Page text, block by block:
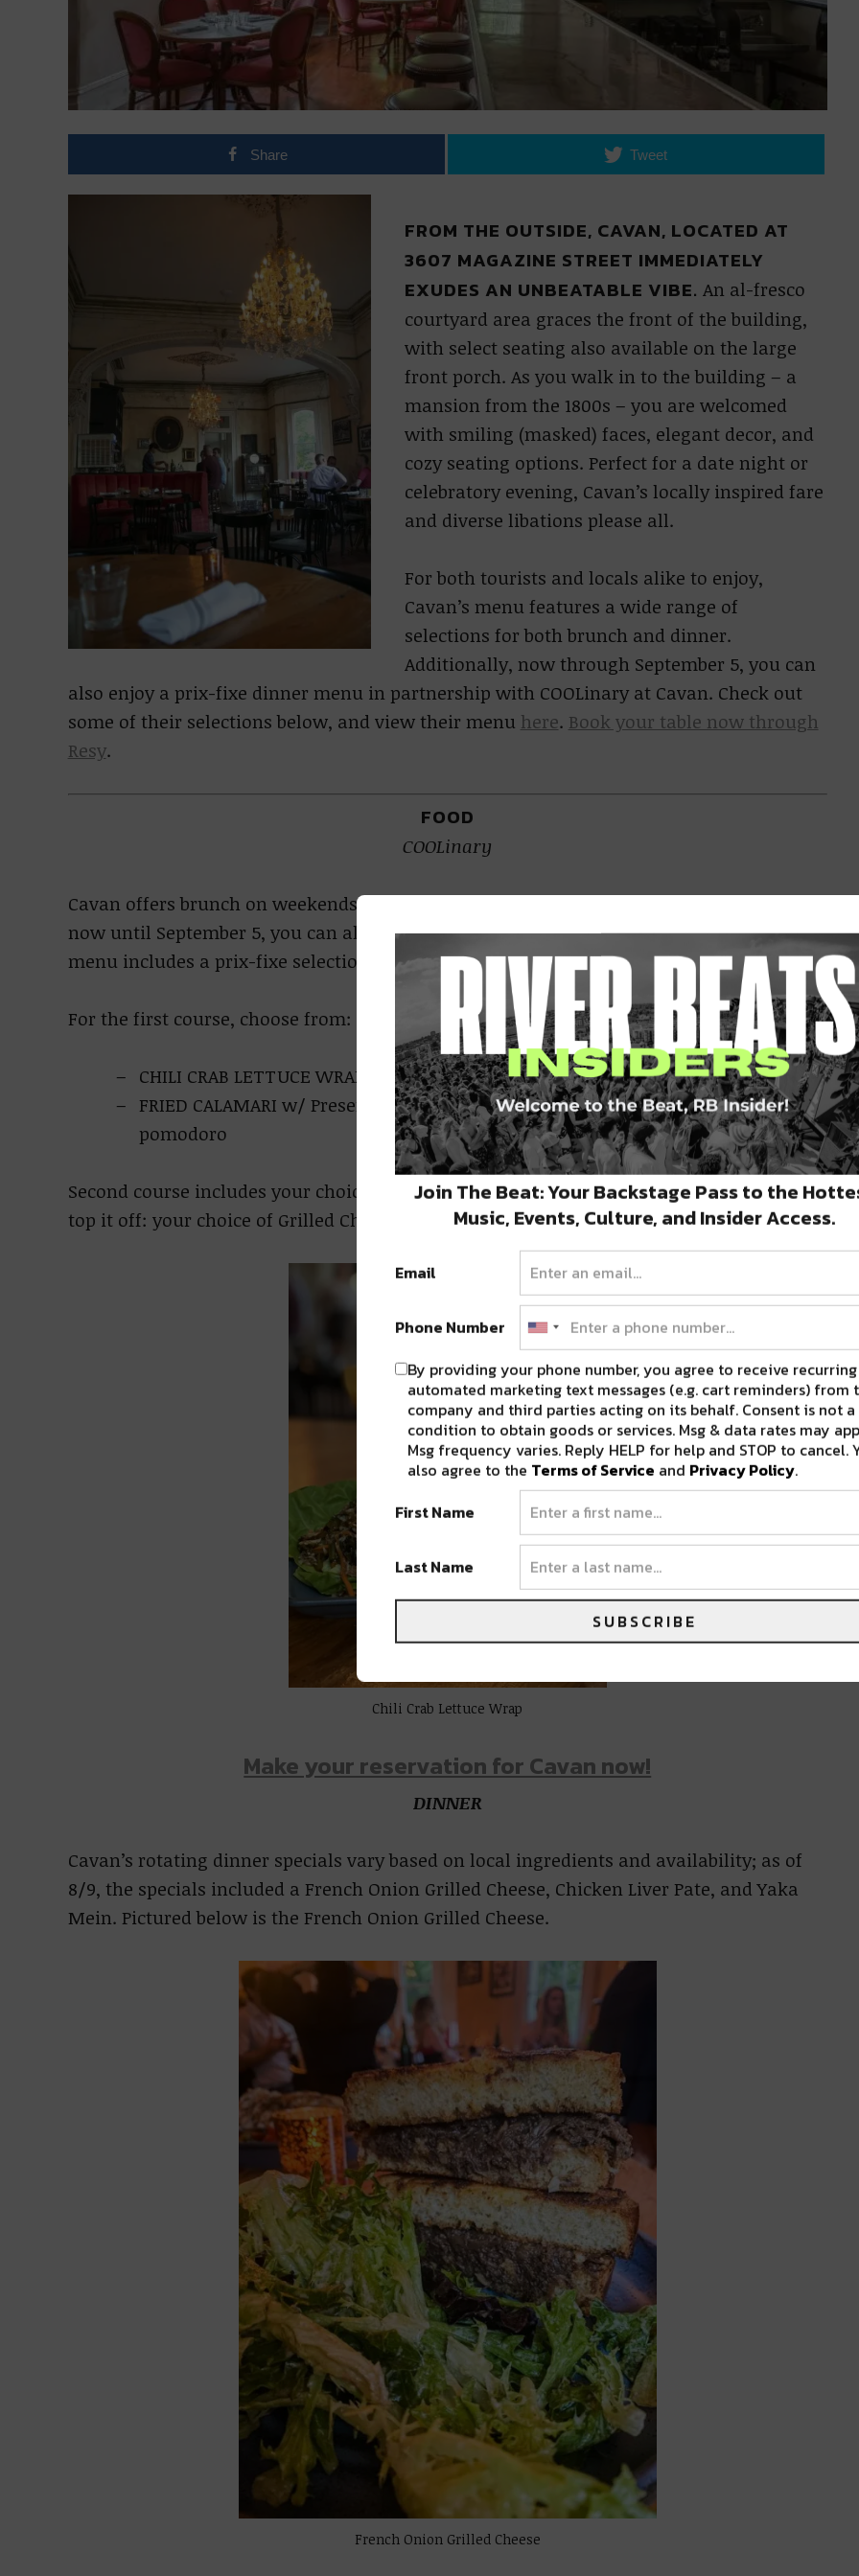
Share Tweet
FROM THE OUTSIDE, CAVAN, LOCATED AT
3607 MAGAZINE STREET IMMEDIATELY
EXUDES AN UNBEATABLE VIBE. An al-fresco
courtyard area graces the front of the building,
with select seating also available on the large
front porch. As you walk in to the building – a
mansion from the 1800s – you are welcomed
with smiling (masked) faces, elegant decor, and
cozy seating options. Perfect for a date night or
celebratory evening, Cavan’s locally inspired fare
and diverse libations please all.
For both tourists and locals alike to enjoy,
Cavan’s menu features a wide range of
selections for both brunch and dinner.
Additionally, now through September 5, you can
also enjoy a prix-fixe dinner menu in partnership with COOLinary at Cavan. Check out
some of their selections below, and view their menu here. Book your table now through
Resy.
FOOD
COOLinary
Cavan offers brunch on weekends and dinner every day after 4pm. In addition, from
now until September 5, you can also give their COOLinary menu a try! Their COOLinary
menu includes a prix-fixe selection for only $45.
For the first course, choose from:
CHILI CRAB LETTUCE WRAPS w/ Grilled bok choy, pickled carrots, sesame
FRIED CALAMARI w/ Preserved lemon horseradish aioli, smoked tomato
pomodoro
Second course includes your choice of a glass of Ercole Bianco or Azul y Garanza, and to
top it off: your choice of Grilled Chicken Paillard or Seared Pork Belly.
Chili Crab Lettuce Wrap
Make your reservation for Cavan now!
DINNER
Cavan’s rotating dinner specials vary based on local ingredients and availability; as of
8/9, the specials included a French Onion Grilled Cheese, Chicken Liver Pate, and Yaka
Mein. Pictured below is the French Onion Grilled Cheese.
French Onion Grilled Cheese
Join The Beat: Your Backstage Pass to the
Music, Events, Culture, and Insider Access.
Email
Phone Number
By providing your phone number, you agree to receive recurring
automated marketing text messages (e.g. cart reminders) from
company and third parties acting on its behalf. Consent is not a
condition to obtain goods or services. Msg & data rates may
Msg frequency varies. Reply HELP for help and STOP to cancel.
also agree to the Terms of Service and Privacy Policy.
First Name
Last Name
SUBSCRIBE